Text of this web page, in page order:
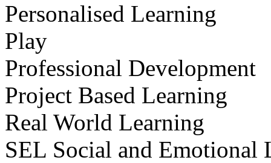
Personalised Learning
Play
Professional Development
Project Based Learning
Real World Learning
SEL Social and Emotional